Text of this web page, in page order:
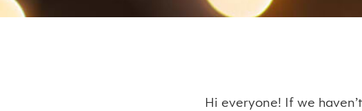
Hi everyone! If we